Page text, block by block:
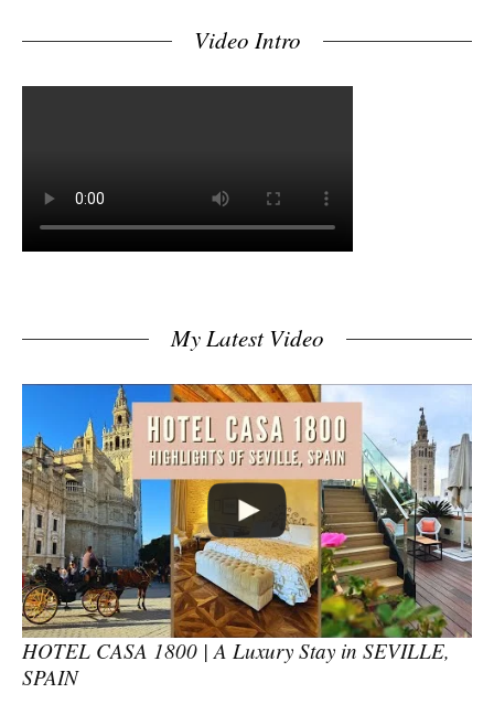
Video Intro
My Latest Video
HOTEL CASA 1800 | A Luxury Stay in SEVILLE,
SPAIN